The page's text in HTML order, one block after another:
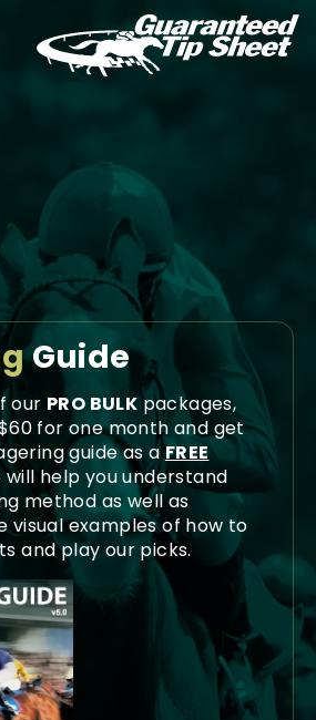
Guide
our PRO BULKpackages,
for one month and get
guide as aFREE
will help you understand
method as well as
visual examples of how to
and play our picks.